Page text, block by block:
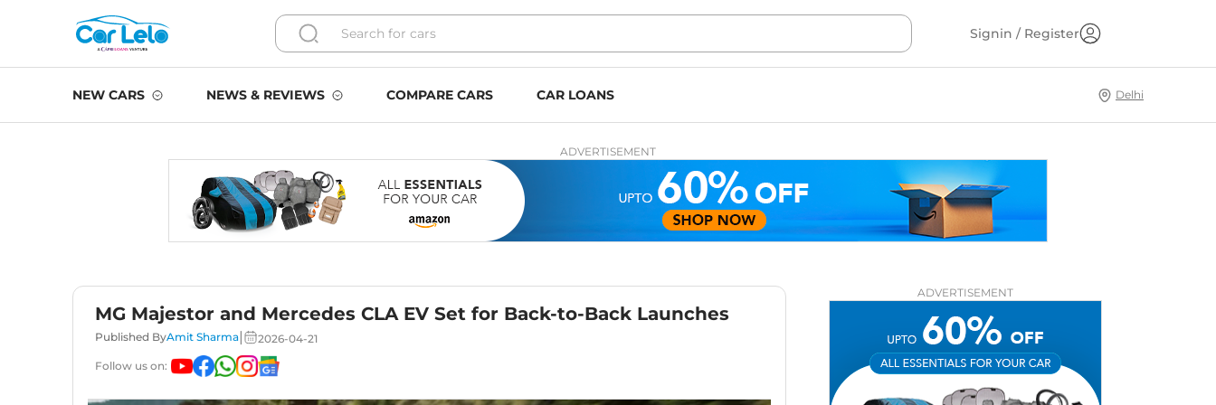
Signin / Register
NEW CARS NEWS & REVIEWS COMPARE CARS CAR LOANS Delhi
ADVERTISEMENT
MG Majestor and Mercedes CLA EV Set for Back-to-Back Launches
Published ByAmit Sharma|
2026-04-21
Follow us on:
ADVERTISEMENT